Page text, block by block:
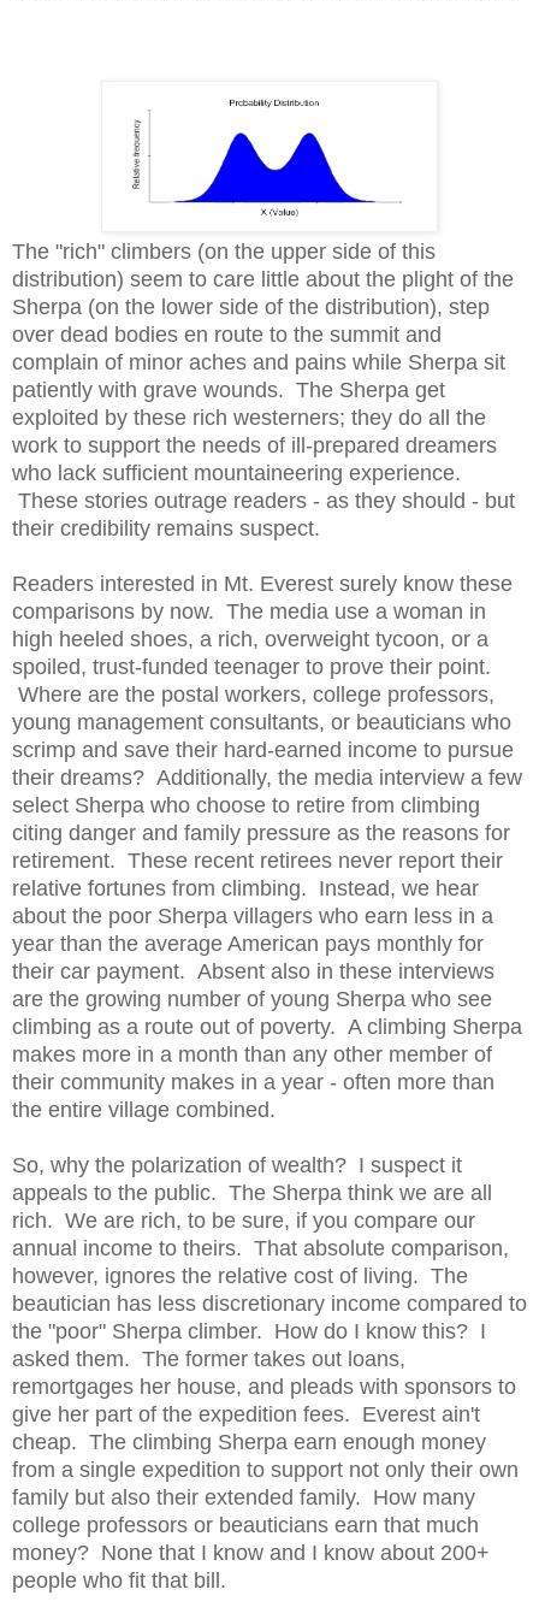
The "rich" climbers (on the upper side of this
distribution) seem to care little about the plight of the
Sherpa (on the lower side of the distribution), step
over dead bodies en route to the summit and
complain of minor aches and pains while Sherpa sit
patiently with grave wounds. The Sherpa get
exploited by these rich westerners; they do all the
work to support the needs of ill-prepared dreamers
who lack sufficient mountaineering experience.
These stories outrage readers - as they should - but
their credibility remains suspect.
Readers interested in Mt. Everest surely know these
comparisons by now. The media use a woman in
high heeled shoes, a rich, overweight tycoon, or a
spoiled, trust-funded teenager to prove their point.
Where are the postal workers, college professors,
young management consultants, or beauticians who
scrimp and save their hard-earned income to pursue
their dreams? Additionally, the media interview a few
select Sherpa who choose to retire from climbing
citing danger and family pressure as the reasons for
retirement. These recent retirees never report their
relative fortunes from climbing. Instead, we hear
about the poor Sherpa villagers who earn less in a
year than the average American pays monthly for
their car payment. Absent also in these interviews
are the growing number of young Sherpa who see
climbing as a route out of poverty. A climbing Sherpa
makes more in a month than any other member of
their community makes in a year - often more than
the entire village combined.
So, why the polarization of wealth? I suspect it
appeals to the public. The Sherpa think we are all
rich. We are rich, to be sure, if you compare our
annual income to theirs. That absolute comparison,
however, ignores the relative cost of living. The
beautician has less discretionary income compared to
the "poor" Sherpa climber. How do I know this? I
asked them. The former takes out loans,
remortgages her house, and pleads with sponsors to
give her part of the expedition fees. Everest ain't
cheap. The climbing Sherpa earn enough money
from a single expedition to support not only their own
family but also their extended family. How many
college professors or beauticians earn that much
money? None that I know and I know about 200+
people who fit that bill.